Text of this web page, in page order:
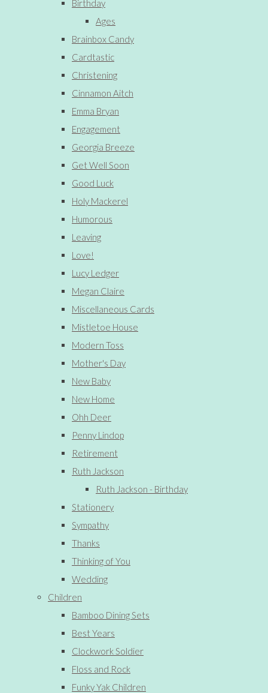
Birthday
Ages
Brainbox Candy
Cardtastic
Christening
Cinnamon Aitch
Emma Bryan
Engagement
Georgia Breeze
Get Well Soon
Good Luck
Holy Mackerel
Humorous
Leaving
Love!
Lucy Ledger
Megan Claire
Miscellaneous Cards
Mistletoe House
Modern Toss
Mother's Day
New Baby
New Home
Ohh Deer
Penny Lindop
Retirement
Ruth Jackson
Ruth Jackson - Birthday
Stationery
Sympathy
Thanks
Thinking of You
Wedding
Children
Bamboo Dining Sets
Best Years
Clockwork Soldier
Floss and Rock
Funky Yak Children